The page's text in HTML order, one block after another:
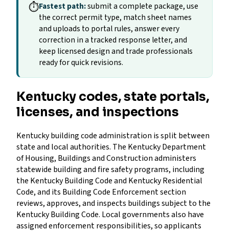
⏱Fastest path:submit a complete package, use
the correct permit type, match sheet names
and uploads to portal rules, answer every
correction in a tracked response letter, and
keep licensed design and trade professionals
ready for quick revisions.
Kentucky codes, state portals,
licenses, and inspections
Kentucky building code administration is split between
state and local authorities. The Kentucky Department
of Housing, Buildings and Construction administers
statewide building and fire safety programs, including
the Kentucky Building Code and Kentucky Residential
Code, and its Building Code Enforcement section
reviews, approves, and inspects buildings subject to the
Kentucky Building Code. Local governments also have
assigned enforcement responsibilities, so applicants